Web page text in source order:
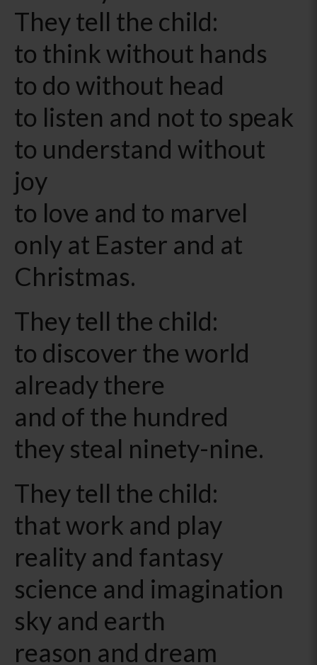
They tell the child:
to think without hands
to do without head
to listen and not to speak
to understand without
joy
to love and to marvel
only at Easter and at
Christmas.
They tell the child:
to discover the world
already there
and of the hundred
they steal ninety-nine.
They tell the child:
that work and play
reality and fantasy
science and imagination
sky and earth
reason and dream